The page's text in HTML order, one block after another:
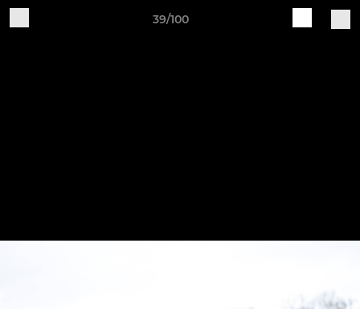
39/100